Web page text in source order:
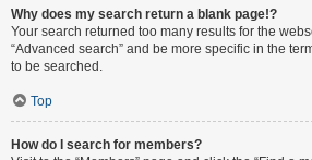
Why does my search return a blank page!?
Your search returned too many results for the
“Advanced search” and be more specific in the
to be searched.
Top
How do I search for members?